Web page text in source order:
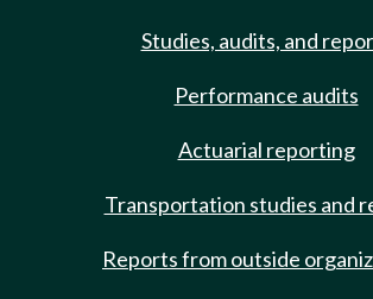
Studies, audits, and
Performance audits
Actuarial reporting
Transportation studies and
Reports from outside